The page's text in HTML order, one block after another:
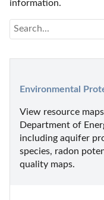
information.
Environmental
View resource
Department of
including aquifer
species, radon
quality maps.